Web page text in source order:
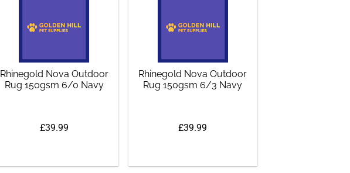
Rhinegold Nova Outdoor
Rug 150gsm 6/0 Navy
£39.99
Rhinegold Nova Outdoor
Rug 150gsm 6/3 Navy
£39.99